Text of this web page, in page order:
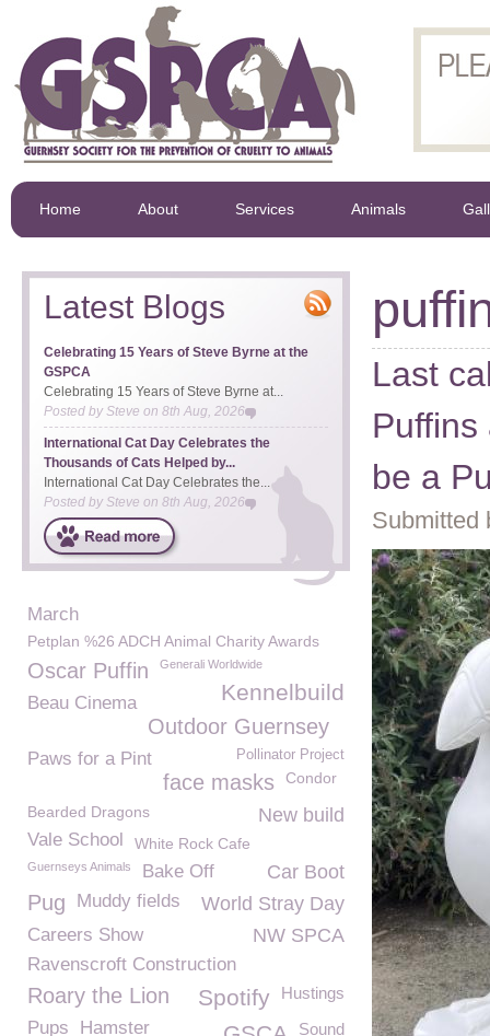
Home About Services Animals
Last
be a
Submitted
Latest Blogs
Celebrating 15 Years of Steve Byrne at the
GSPCA
Celebrating 15 Years of Steve Byrne at...
Posted bySteve on 8th Aug, 2026
International Cat Day Celebrates the
Thousands of Cats Helped by...
International Cat Day Celebrates the...
Posted by Steve on 8th Aug, 2026
March
Petplan %26 ADCH Animal Charity Awards
Oscar Puffin Generali Worldwide
Kennelbuild
Beau Cinema
Outdoor Guernsey
Paws for a Pint Pollinator Project
face masks
Condor
Bearded Dragons
New build
Vale School White Rock Cafe
Guernseys Animals Bake Off Car Boot
Pug Muddy fields World Stray Day
Careers Show NW SPCA
Ravenscroft Construction
Roary the Lion Hustings
Spotify
Pups Hamster Sound